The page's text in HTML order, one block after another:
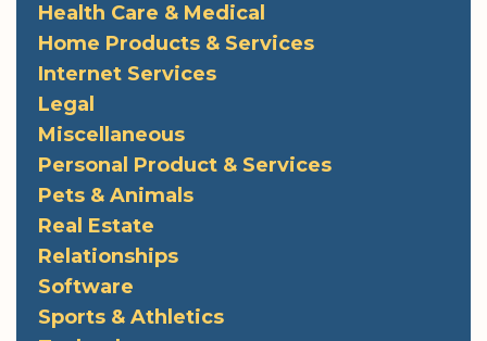
Health Care & Medical
Home Products & Services
Internet Services
Legal
Miscellaneous
Personal Product & Services
Pets & Animals
Real Estate
Relationships
Software
Sports & Athletics